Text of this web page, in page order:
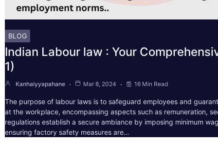
BLOG
Indian Labour law : Your
1)
Kanhaiyyapahane Mar 8, 2024 16 Min Read
The purpose of labour laws is to safeguard employees and
at the workplace, encompassing aspects such as remuneration,
regulations establish a secure ambiance by imposing minimum
ensuring factory safety measures are…